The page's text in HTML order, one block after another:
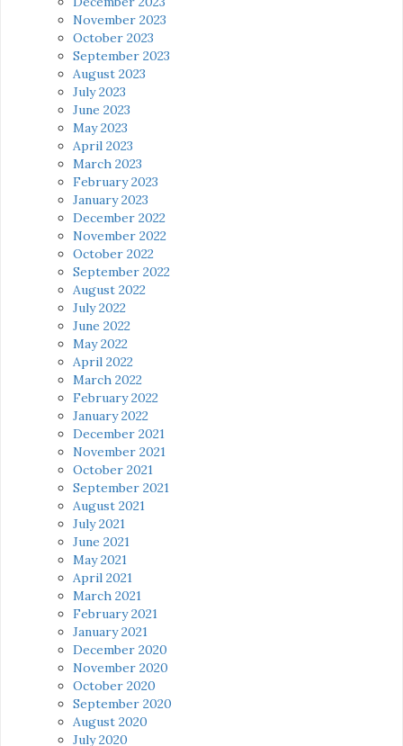
November 2023
October 2023
September 2023
August 2023
July 2023
June 2023
May 2023
April 2023
March 2023
February 2023
January 2023
December 2022
November 2022
October 2022
September 2022
August 2022
July 2022
June 2022
May 2022
April 2022
March 2022
February 2022
January 2022
December 2021
November 2021
October 2021
September 2021
August 2021
July 2021
June 2021
May 2021
April 2021
March 2021
February 2021
January 2021
December 2020
November 2020
October 2020
September 2020
August 2020
July 2020